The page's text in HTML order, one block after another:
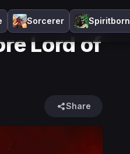
Sorcerer Spiritborn
Lord of
Share